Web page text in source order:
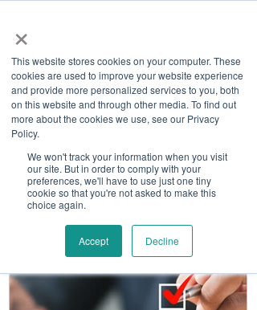
×
This website stores cookies on your computer. These
cookies are used to improve your website experience
and provide more personalized services to you, both
on this website and through other media. To find out
more about the cookies we use, see our Privacy
Policy.
We won't track your information when you visit
our site. But in order to comply with your
preferences, we'll have to use just one tiny
cookie so that you're not asked to make this
choice again.
Accept Decline
Job Board
Become A Sponsor